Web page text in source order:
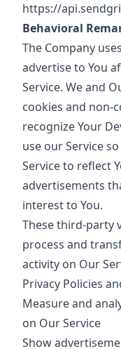
https://
Behavioral
The Company
advertise to You
Service. We and
cookies and non-
recognize Your
use our Service
Service to reflect
advertisements
interest to You.
These third-party
process and
activity on Our
Privacy Policies
Measure and
on Our Service
Show